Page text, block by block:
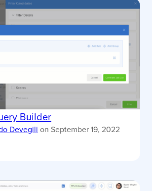
Builder
Devegili on September 19, 2022